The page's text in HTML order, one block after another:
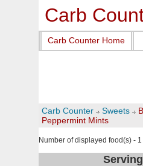
Carb
Carb Counter Home
Carb Counter Sweets
Peppermint Mints
Number of displayed food(s) - 1